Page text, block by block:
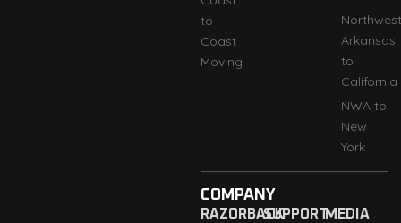
to
Coast
Moving
Northwest
Arkansas
to
California
NWA to
New
York
COMPANY
RAZORBACKSUPPORTMEDIA